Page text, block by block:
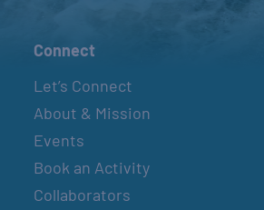
Connect
Let’s Connect
About & Mission
Events
Book an Activity
Collaborators